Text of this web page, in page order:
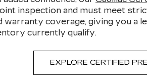
inspection and must meet
coverage, giving you a
currently qualify.
EXPLORE CERTIFIED